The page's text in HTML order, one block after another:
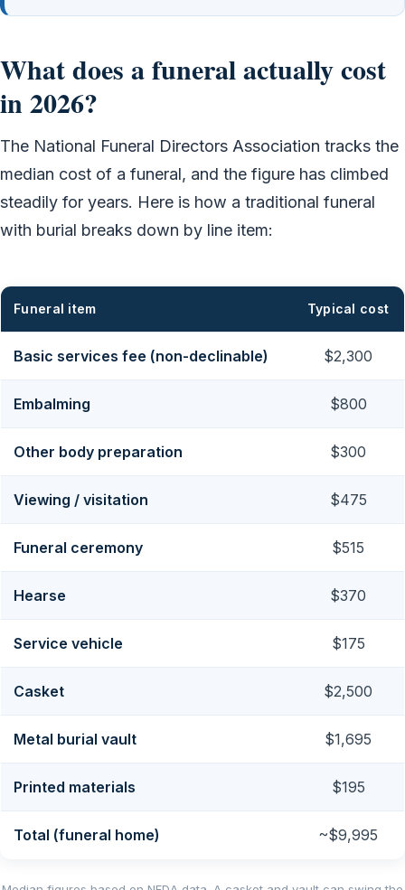
What does a funeral actually cost
in 2026?
The National Funeral Directors Association tracks the
median cost of a funeral, and the figure has climbed
steadily for years. Here is how a traditional funeral
with burial breaks down by line item:
Funeral item Typical cost
Basic services fee (non-declinable) $2,300
Embalming $800
Other body preparation $300
Viewing / visitation $475
Funeral ceremony $515
Hearse $370
Service vehicle $175
Casket $2,500
Metal burial vault $1,695
Printed materials $195
Total (funeral home) ~$9,995